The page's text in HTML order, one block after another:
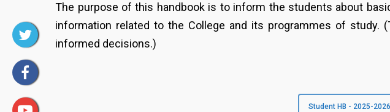
The purpose of this handbook is to inform the students about
information related to the College and its programmes of
informed decisions.)
Student HB - 2025-2026